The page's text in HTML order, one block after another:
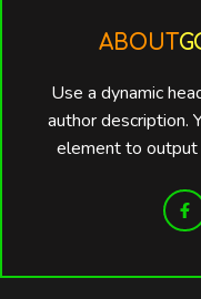
ABOUT
Use a dynamic
author description.
element to output